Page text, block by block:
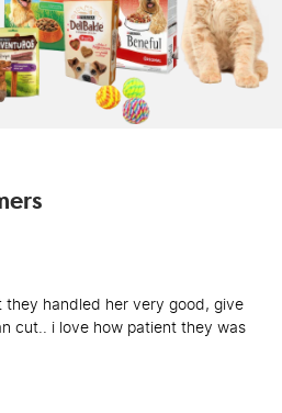
handled her very good, give
cut.. i love how patient they was